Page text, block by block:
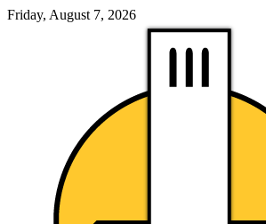
Friday, August 7, 2026